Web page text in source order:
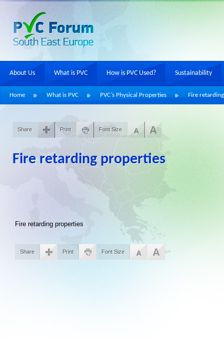
About Us What is PVC How is PVC Used? Sustainability
Home What is PVC PVC’s Physical Properties Fire
Share Print Font Size
Fire retarding properties
Fire retarding properties
Share Print Font Size